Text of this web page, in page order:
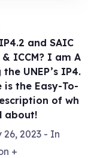
and SAIC
& ICCM? I am A
UNEP’s IP4.
is the Easy-To-
of wh
about!
2023 - In
+